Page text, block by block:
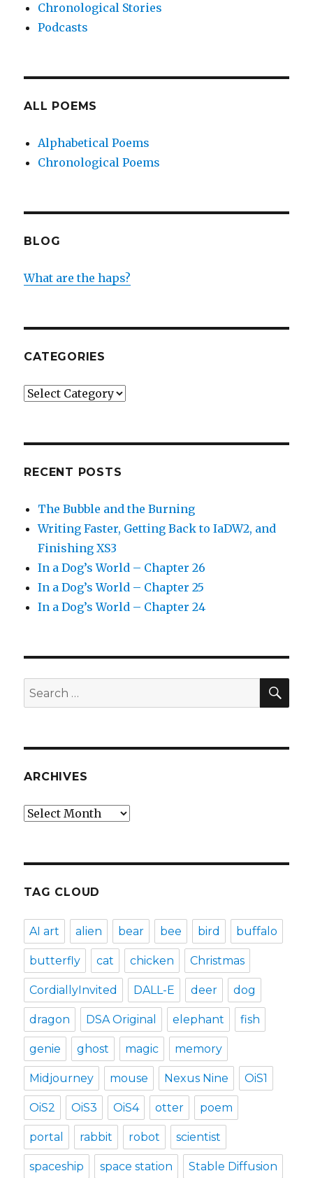
Chronological Stories
Podcasts
ALL POEMS
Alphabetical Poems
Chronological Poems
BLOG
What are the haps?
CATEGORIES
Categories
RECENT POSTS
The Bubble and the Burning
Writing Faster, Getting Back to IaDW2, and
Finishing XS3
In a Dog’s World – Chapter 26
In a Dog’s World – Chapter 25
In a Dog’s World – Chapter 24
Search
for:
ARCHIVES
Archives
TAG CLOUD
AI art alien bear bee bird buffalo
butterfly cat chicken Christmas
CordiallyInvited DALL-E deer dog
dragon DSA Original elephant fish
genie ghost magic memory
Midjourney mouse Nexus Nine OiS1
OiS2 OiS3 OiS4 otter poem
portal rabbit robot scientist
spaceship space station Stable Diffusion